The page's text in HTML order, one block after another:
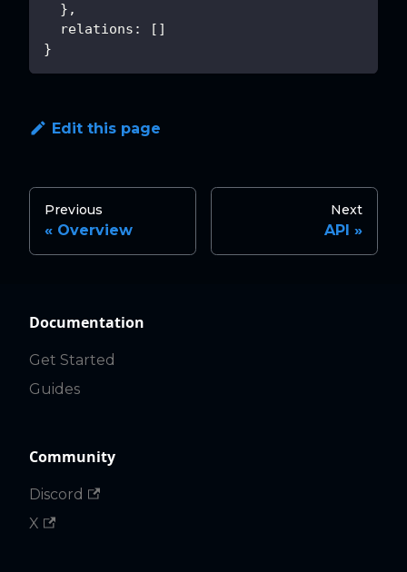
} ,
relations : [ ]
}
Edit this page
Previous
Overview
Next
API
Documentation
Get Started
Guides
Community
Discord
X